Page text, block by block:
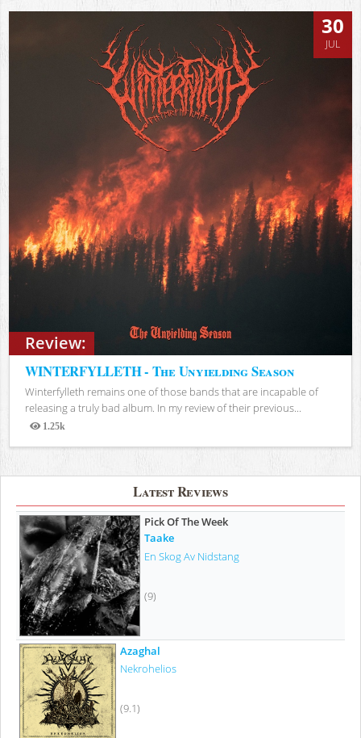
Review:
30
JUL
WINTERFYLLETH - The Unyielding Season
Winterfylleth remains one of those bands that are incapable of
releasing a truly bad album. In my review of their previous...
1.25k
Views
Latest Reviews
Pick Of The Week
Taake
En Skog Av Nidstang
(9)
Azaghal
Nekrohelios
(9.1)